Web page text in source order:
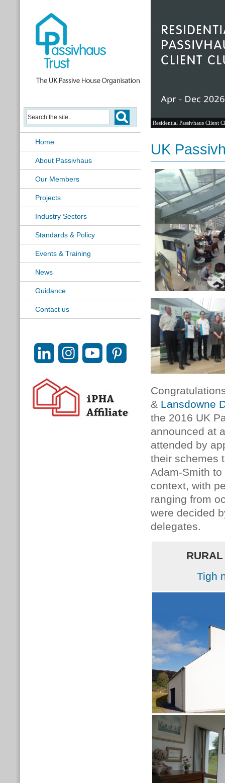
Home
About Passivhaus
Our Members
Projects
Industry Sectors
Standards & Policy
Events & Training
News
Guidance
Contact us
Residential Passivhaus Client
UK
& Lansdowne
the 2016 UK
announced at
attended by
their schemes
Adam-Smith
context, with
ranging from
were decided
delegates.
Tigh